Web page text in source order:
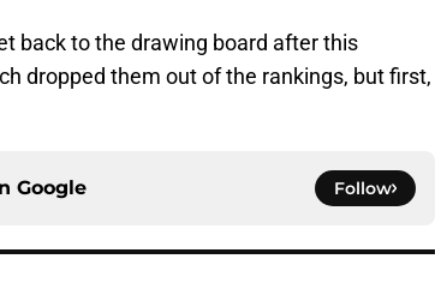
back to the drawing board after this
dropped them out of the rankings, but first,
Google Follow